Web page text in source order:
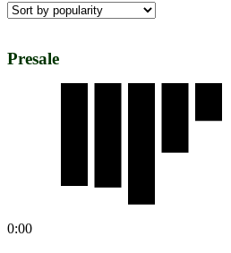
Presale
0:00